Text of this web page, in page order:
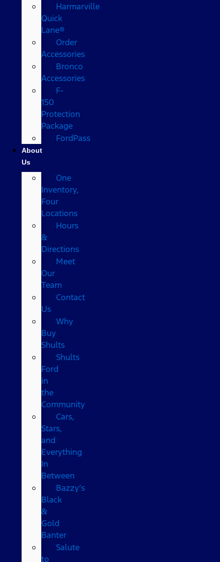
Harmarville
Quick
Lane®
Order
Accessories
Bronco
Accessories
F-
150
Protection
Package
FordPass
About
Us
One
Inventory,
Four
Locations
Hours
&
Directions
Meet
Our
Team
Contact
Us
Why
Buy
Shults
Shults
Ford
in
the
Community
Cars,
Stars,
and
Everything
In
Between
Bazzy’s
Black
&
Gold
Banter
Salute
to